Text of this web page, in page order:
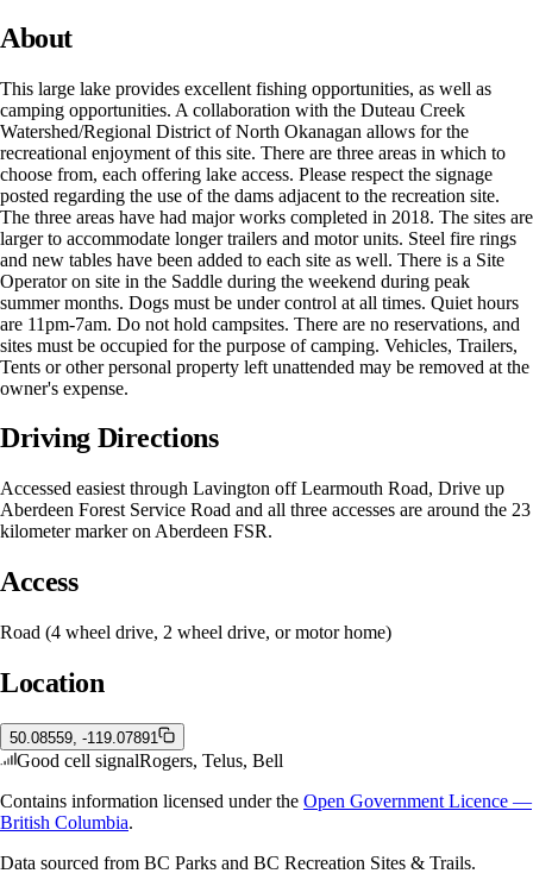
About
This large lake provides excellent fishing opportunities, as well as
camping opportunities. A collaboration with the Duteau Creek
Watershed/Regional District of North Okanagan allows for the
recreational enjoyment of this site. There are three areas in which to
choose from, each offering lake access. Please respect the signage
posted regarding the use of the dams adjacent to the recreation site.
The three areas have had major works completed in 2018. The sites are
larger to accommodate longer trailers and motor units. Steel fire rings
and new tables have been added to each site as well. There is a Site
Operator on site in the Saddle during the weekend during peak
summer months. Dogs must be under control at all times. Quiet hours
are 11pm-7am. Do not hold campsites. There are no reservations, and
sites must be occupied for the purpose of camping. Vehicles, Trailers,
Tents or other personal property left unattended may be removed at the
owner's expense.
Driving Directions
Accessed easiest through Lavington off Learmouth Road, Drive up
Aberdeen Forest Service Road and all three accesses are around the 23
kilometer marker on Aberdeen FSR.
Access
Road (4 wheel drive, 2 wheel drive, or motor home)
Location
50.08559, -119.07891
Good cell signalRogers, Telus, Bell
Contains information licensed under the Open Government Licence —
British Columbia.
Data sourced from BC Parks and BC Recreation Sites & Trails.